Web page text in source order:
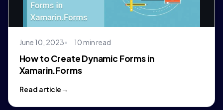
June 10, 2023 10 min read
How to Create Dynamic Forms in
Xamarin.Forms
Read article